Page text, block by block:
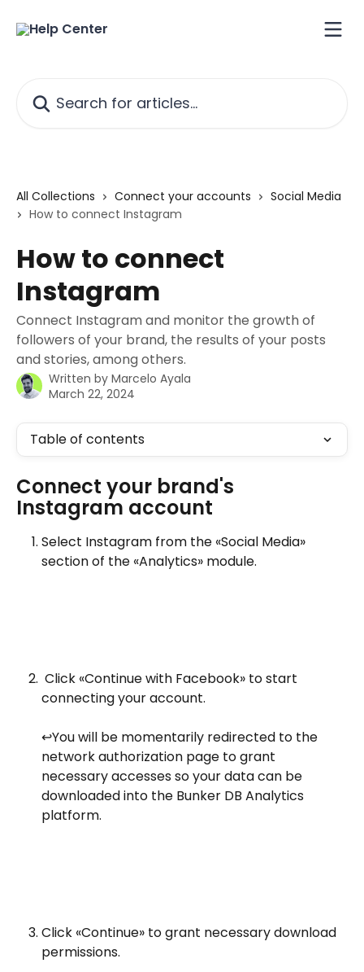
All Collections Connect your accounts
Social Media
How to connect Instagram
How to connect
Instagram
Connect Instagram and monitor the growth of
followers of your brand, the results of your posts
and stories, among others.
Written by Marcelo Ayala
March 22, 2024
Table of contents
Connect your brand's
Instagram account
Select Instagram from the «Social Media»
section of the «Analytics» module.
connecting your account.
️↩️You will be momentarily redirected to the
network authorization page to grant
necessary accesses so your data can be
downloaded into the Bunker DB Analytics
platform.
Click «Continue» to grant necessary download
permissions.